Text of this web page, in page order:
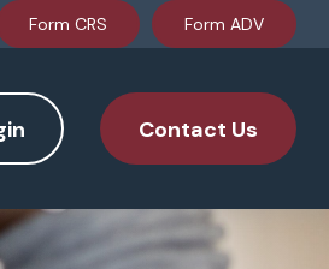
Form CRS Form ADV
Contact Us